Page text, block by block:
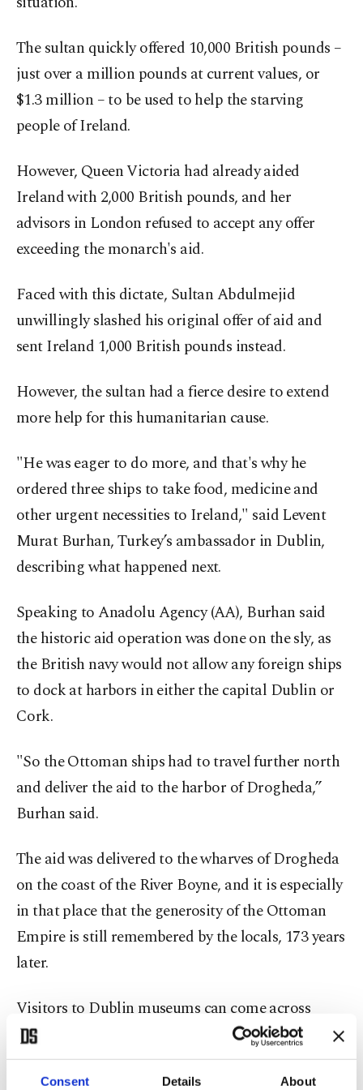
Consent Details About
The sultan quickly offered 10,000 British pounds –
just over a million pounds at current values, or
$1.3 million – to be used to help the starving
people of Ireland.
However, Queen Victoria had already aided
Ireland with 2,000 British pounds, and her
advisors in London refused to accept any offer
exceeding the monarch's aid.
Faced with this dictate, Sultan Abdulmejid
unwillingly slashed his original offer of aid and
sent Ireland 1,000 British pounds instead.
However, the sultan had a fierce desire to extend
more help for this humanitarian cause.
"He was eager to do more, and that's why he
ordered three ships to take food, medicine and
other urgent necessities to Ireland," said Levent
Murat Burhan, Turkey’s ambassador in Dublin,
describing what happened next.
Speaking to Anadolu Agency (AA), Burhan said
the historic aid operation was done on the sly, as
the British navy would not allow any foreign ships
to dock at harbors in either the capital Dublin or
Cork.
"So the Ottoman ships had to travel further north
and deliver the aid to the harbor of Drogheda,”
Burhan said.
The aid was delivered to the wharves of Drogheda
on the coast of the River Boyne, and it is especially
in that place that the generosity of the Ottoman
Empire is still remembered by the locals, 173 years
later.
Visitors to Dublin museums can come across
memorials and information about this
unforgettable aid from the Ottoman Turks, but a